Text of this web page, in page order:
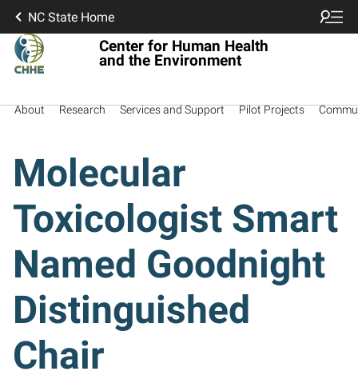
NC State Home
Center for Human Health
and the Environment
About Research Services and Support Pilot Projects
Molecular
Toxicologist Smart
Named Goodnight
Distinguished
Chair